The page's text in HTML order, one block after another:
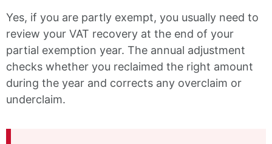
Yes, if you are partly exempt, you usually need to
review your VAT recovery at the end of your
partial exemption year. The annual adjustment
checks whether you reclaimed the right amount
during the year and corrects any overclaim or
underclaim.